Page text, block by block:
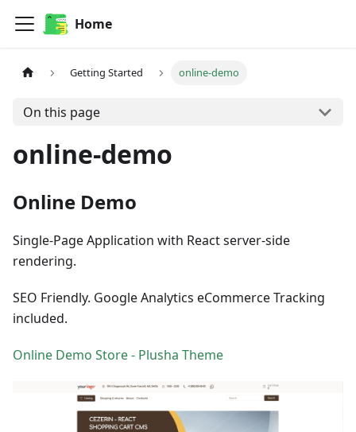
Home
Getting Started online-demo
On this page
online-demo
Online Demo
Single-Page Application with React server-side
rendering.
SEO Friendly. Google Analytics eCommerce Tracking
included.
Online Demo Store - Plusha Theme